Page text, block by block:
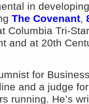
in
The Covenant,
Columbia Tri-
and at 20th
for
and a judge
running. He’s